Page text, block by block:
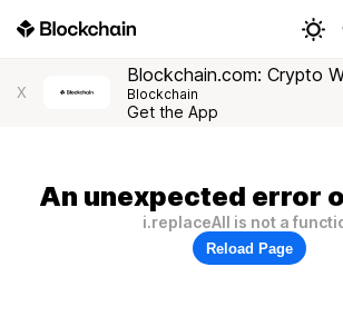
X
Blockchain.com: Crypto
Blockchain
Get the App
An unexpected error
i.replaceAll is not a
Reload Page